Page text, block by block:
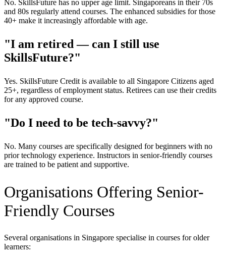
No. SkillsFuture has no upper age limit. Singaporeans in their 70s
and 80s regularly attend courses. The enhanced subsidies for those
40+ make it increasingly affordable with age.
"I am retired — can I still use
SkillsFuture?"
Yes. SkillsFuture Credit is available to all Singapore Citizens aged
25+, regardless of employment status. Retirees can use their credits
for any approved course.
"Do I need to be tech-savvy?"
No. Many courses are specifically designed for beginners with no
prior technology experience. Instructors in senior-friendly courses
are trained to be patient and supportive.
Organisations Offering Senior-
Friendly Courses
Several organisations in Singapore specialise in courses for older
learners: